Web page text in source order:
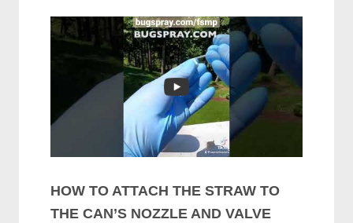
HOW TO ATTACH THE STRAW TO
THE CAN’S NOZZLE AND VALVE